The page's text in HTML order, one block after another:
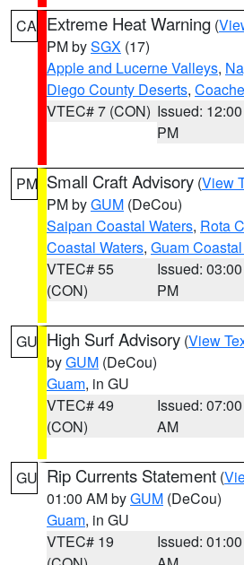
CA Extreme Heat Warning (
PM bySGX (17)
Apple and Lucerne Valleys,
Diego County Deserts,
VTEC# 7 (CON) Issued: 12:00
PM
PM Small Craft Advisory (View
PM byGUM (DeCou)
Saipan Coastal Waters, Rota
Coastal Waters, Guam
VTEC# 55
(CON)
Issued: 03:00
PM
GU High Surf Advisory (View
byGUM (DeCou)
Guam, in GU
VTEC# 49
(CON)
Issued: 07:00
AM
GU Rip Currents Statement (
01:00 AM byGUM (DeCou)
Guam, in GU
VTEC# 19
Issued: 01:00